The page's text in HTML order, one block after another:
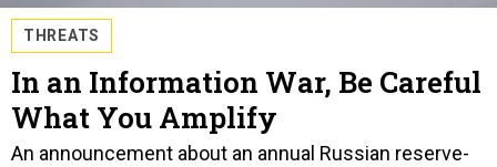
THREATS
In an Information War, Be Careful
What You Amplify
An announcement about an annual Russian reserve-